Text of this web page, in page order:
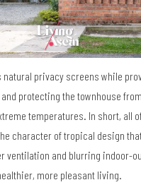
natural privacy screens while
protecting the townhouse
temperatures. In short, all
character of tropical design
ventilation and blurring indoor-
more pleasant living.